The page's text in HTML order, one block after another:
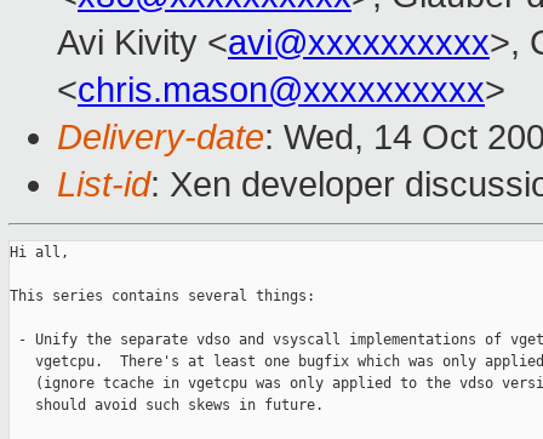
Avi Kivity <avi@xxxxxxxxxx>,
<chris.mason@xxxxxxxxxx>
Delivery-date: Wed, 14 Oct
List-id: Xen developer
Hi all,
This series contains several things:
- Unify the separate vdso and vsyscall implementations of
vgetcpu.  There's at least one bugfix which was only
(ignore tcache in vgetcpu was only applied to the vdso
   should avoid such skews in future.